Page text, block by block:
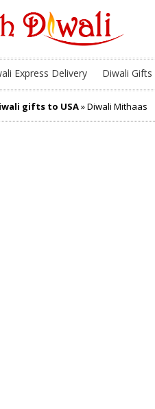
Express Delivery Diwali Gifts
gifts to USA» Diwali Mithaas